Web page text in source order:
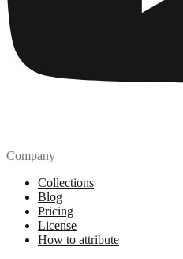
Company
Collections
Blog
Pricing
License
How to attribute